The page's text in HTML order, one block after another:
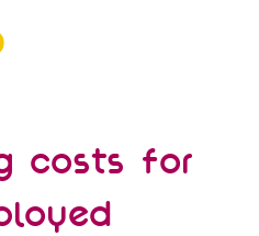
costs for